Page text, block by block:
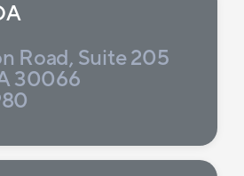
Road, Suite 205
30066